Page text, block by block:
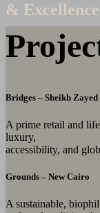
& Excellence
Bridges – Sheikh Zayed
A prime retail and
luxury,
accessibility, and
Grounds – New Cairo
A sustainable,